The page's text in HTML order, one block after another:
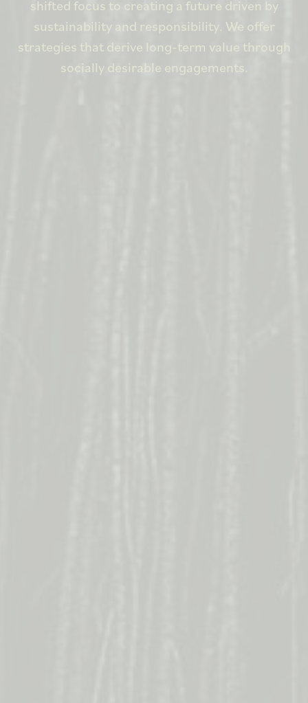
shifted focus to creating a future driven by
sustainability and responsibility. We offer
strategies that derive long-term value through
socially desirable engagements.